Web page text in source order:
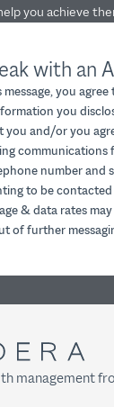
with an
message, you
you
you and/or you
communications
number and
to be
& data rates
of further
you achieve
management